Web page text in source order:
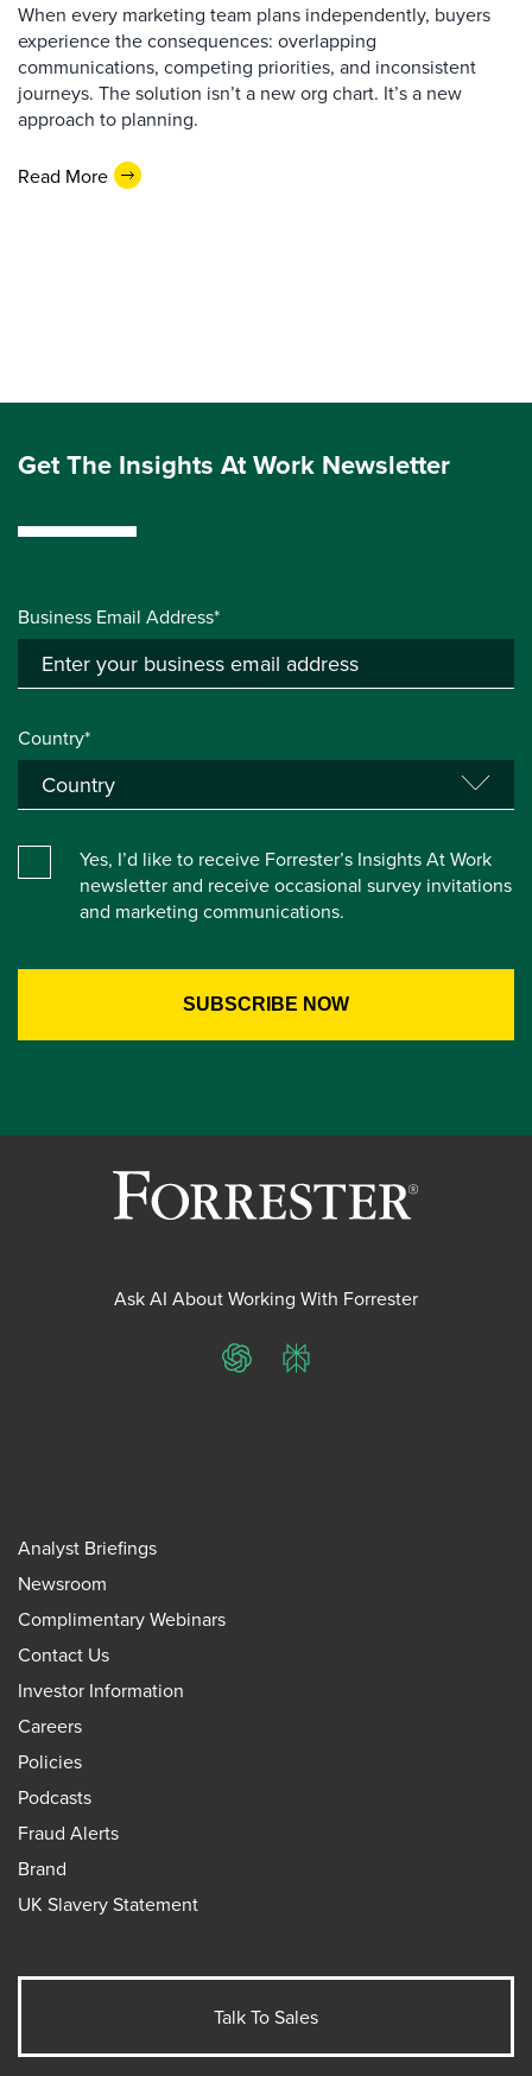
When every marketing team plans independently, buyers
experience the consequences: overlapping
communications, competing priorities, and inconsistent
journeys. The solution isn’t a new org chart. It’s a new
approach to planning.
Read More
Get The Insights At Work Newsletter
Business Email Address*
Country*
Yes, I’d like to receive Forrester’s Insights At Work
newsletter and receive occasional survey invitations
and marketing communications.
Ask AI About Working With Forrester
ChatGPTPerplexity
Analyst Briefings
Newsroom
Complimentary Webinars
Contact Us
Investor Information
Careers
Policies
Podcasts
Fraud Alerts
Brand
UK Slavery Statement
Talk To Sales